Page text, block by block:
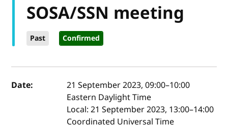
SOSA/SSN meeting
Past Confirmed
Event details
Date: 21 September 2023, 09:00–10:00
Eastern Daylight Time
Local:21 September 2023, 13:00–14:00
Coordinated Universal Time